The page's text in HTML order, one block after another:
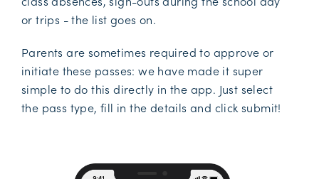
or trips - the list goes on.
Parents are sometimes required to approve or
initiate these passes: we have made it super
simple to do this directly in the app. Just select
the pass type, fill in the details and click submit!